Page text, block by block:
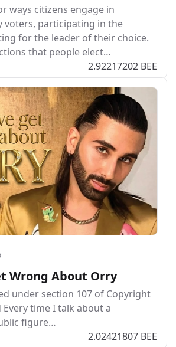
ways citizens engage in
voters, participating in the
for the leader of their choice.
that people elect…
2.92217202 BEE
Wrong About Orry
under section 107 of Copyright
Every time I talk about a
figure…
2.02421807 BEE